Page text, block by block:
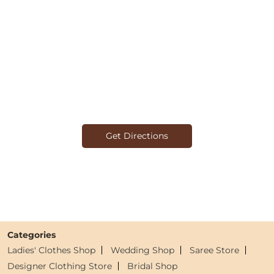
Get Directions
Categories
Ladies' Clothes Shop
Wedding Shop
Saree Store
Designer Clothing Store
Bridal Shop